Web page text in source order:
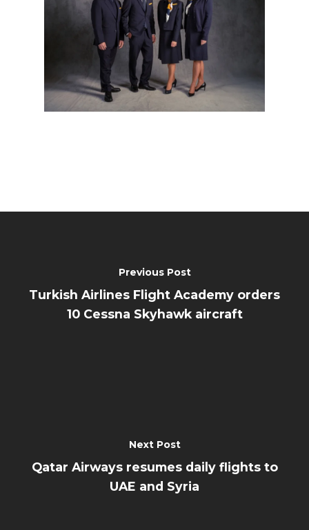
Previous Post
Turkish Airlines Flight Academy orders
10 Cessna Skyhawk aircraft
Next Post
Qatar Airways resumes daily flights to
UAE and Syria